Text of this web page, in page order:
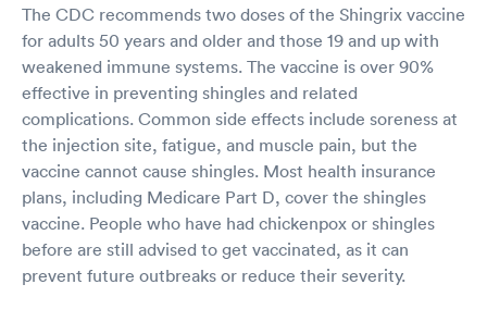
The CDC recommends two doses of the Shingrix vaccine
for adults 50 years and older and those 19 and up with
weakened immune systems. The vaccine is over 90%
effective in preventing shingles and related
complications. Common side effects include soreness at
the injection site, fatigue, and muscle pain, but the
vaccine cannot cause shingles. Most health insurance
plans, including Medicare Part D, cover the shingles
vaccine. People who have had chickenpox or shingles
before are still advised to get vaccinated, as it can
prevent future outbreaks or reduce their severity.